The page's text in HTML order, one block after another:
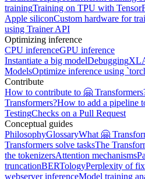
trainingTraining on TPU with
Apple siliconCustom hardware for
using Trainer API
Optimizing inference
CPU inferenceGPU inference
Instantiate a big modelDebugging
ModelsOptimize inference using
Contribute
How to contribute to 🤗
Transformers?How to add a pipeline
TestingChecks on a Pull Request
Conceptual guides
PhilosophyGlossaryWhat 🤗
Transformers solve tasksThe
the tokenizersAttention mechanisms
truncationBERTologyPerplexity of
webserver inferenceModel training